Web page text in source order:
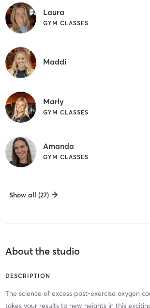
Laura
GYM CLASSES
Maddi
Marly
GYM CLASSES
Amanda
GYM CLASSES
Show all (27)
About the studio
DESCRIPTION
The science of excess post-exercise oxygen
takes your results to new heights in this